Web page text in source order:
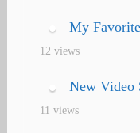
My
12 views
New Video
11 views